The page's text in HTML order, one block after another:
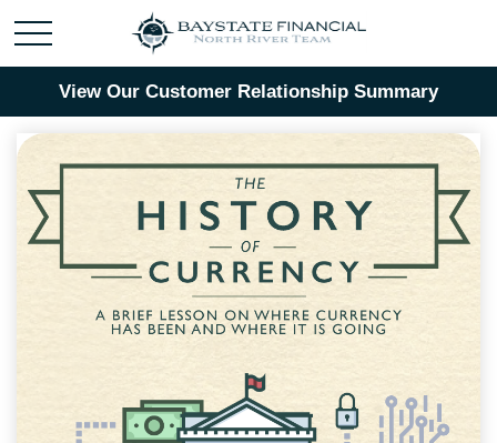
View Our Customer Relationship Summary